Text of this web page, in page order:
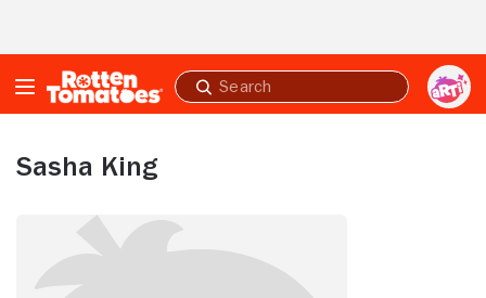
Submit
search
Sasha King